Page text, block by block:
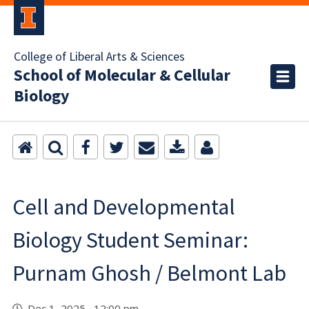
College of Liberal Arts & Sciences
School of Molecular & Cellular
Biology
Cell and Developmental
Biology Student Seminar:
Purnam Ghosh / Belmont Lab